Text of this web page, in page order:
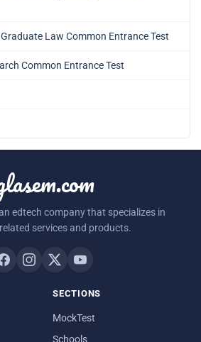
Law Common Entrance Test
Common Entrance Test
edtech company that specializes in
services and products.
SECTIONS
MockTest
Schools